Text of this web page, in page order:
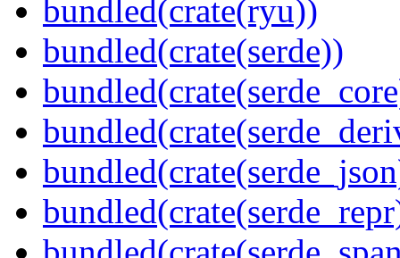
bundled(crate(ryu))
bundled(crate(serde))